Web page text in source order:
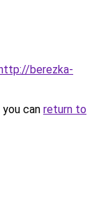
berezka-
can return to